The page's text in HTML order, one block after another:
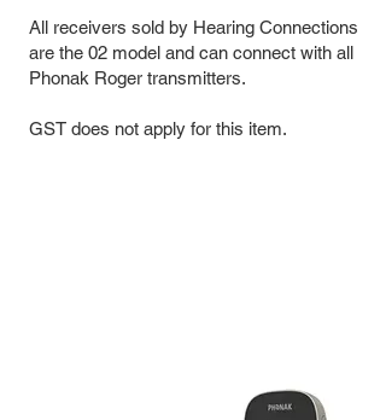
All receivers sold by Hearing Connections
are the 02 model and can connect with all
Phonak Roger transmitters.
GST does not apply for this item.